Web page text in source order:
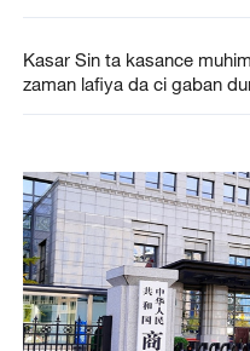
Kasar Sin ta kasance
zaman lafiya da ci gaban